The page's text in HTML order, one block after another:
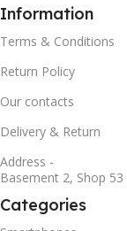
Information
Terms & Conditions
Return Policy
Our contacts
Delivery & Return
Address -
Basement 2, Shop
Categories